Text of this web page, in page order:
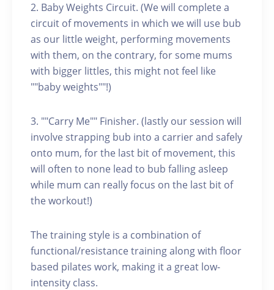
2. Baby Weights Circuit. (We will complete a
circuit of movements in which we will use bub
as our little weight, performing movements
with them, on the contrary, for some mums
with bigger littles, this might not feel like
""baby weights""!)
3. ""Carry Me"" Finisher. (lastly our session will
involve strapping bub into a carrier and safely
onto mum, for the last bit of movement, this
will often to none lead to bub falling asleep
while mum can really focus on the last bit of
the workout!)
The training style is a combination of
functional/resistance training along with floor
based pilates work, making it a great low-
intensity class.